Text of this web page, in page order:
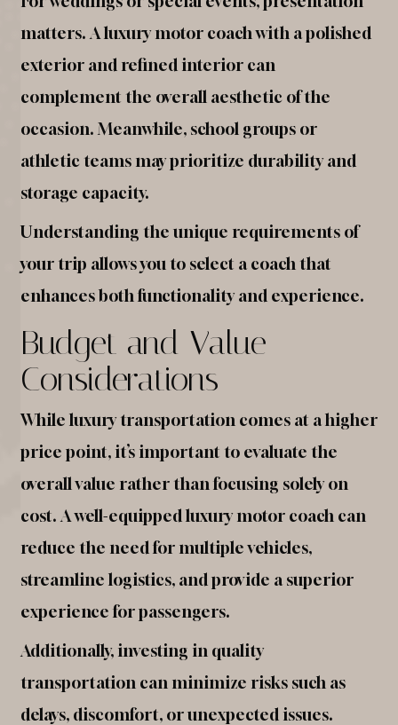
matters. A luxury motor coach with a polished
exterior and refined interior can
complement the overall aesthetic of the
occasion. Meanwhile, school groups or
athletic teams may prioritize durability and
storage capacity.
Understanding the unique requirements of
your trip allows you to select a coach that
enhances both functionality and experience.
Budget and Value
Considerations
While luxury transportation comes at a higher
price point, it’s important to evaluate the
overall value rather than focusing solely on
cost. A well-equipped luxury motor coach can
reduce the need for multiple vehicles,
streamline logistics, and provide a superior
experience for passengers.
Additionally, investing in quality
transportation can minimize risks such as
delays, discomfort, or unexpected issues.